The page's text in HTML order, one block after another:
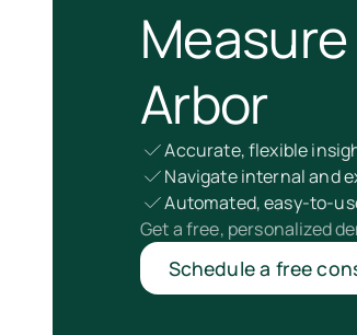
Arbor
Accurate, flexible
Navigate internal and
Automated, easy-to-
Get a free, personalized
Schedule a free